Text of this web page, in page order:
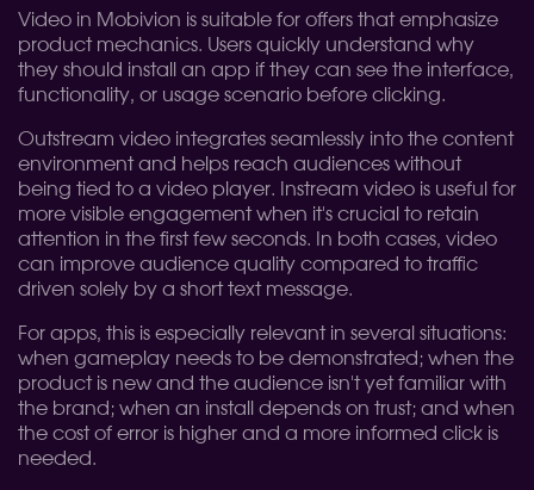
Video in Mobivion is suitable for offers that emphasize
product mechanics. Users quickly understand why
they should install an app if they can see the interface,
functionality, or usage scenario before clicking.
Outstream video integrates seamlessly into the content
environment and helps reach audiences without
being tied to a video player. Instream video is useful for
more visible engagement when it's crucial to retain
attention in the first few seconds. In both cases, video
can improve audience quality compared to traffic
driven solely by a short text message.
For apps, this is especially relevant in several situations:
when gameplay needs to be demonstrated; when the
product is new and the audience isn't yet familiar with
the brand; when an install depends on trust; and when
the cost of error is higher and a more informed click is
needed.